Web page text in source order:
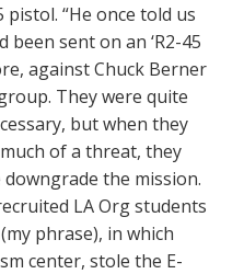
pistol. “He once told us
been sent on an ‘R2-45
against Chuck Berner
They were quite
but when they
of a threat, they
the mission.
LA Org students
phrase), in which
center, stole the E-